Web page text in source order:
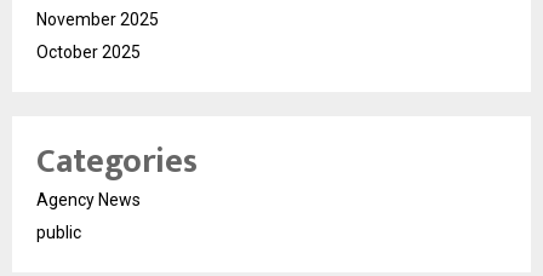
November 2025
October 2025
Categories
Agency News
public